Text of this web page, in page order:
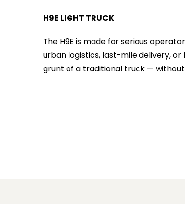
H9E LIGHT TRUCK
The H9E is made for serious
urban logistics, last-mile delivery,
grunt of a traditional truck — without